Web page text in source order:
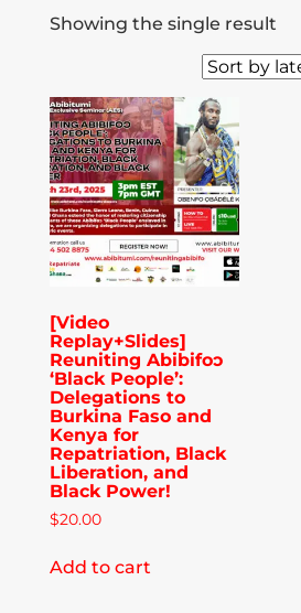
Publications
Donate
Newsletter
Booking
Links
About
Showing the single result
[Video
Replay+Slides]
Reuniting Abibifoɔ
‘Black People’:
Delegations to
Burkina Faso and
Kenya for
Repatriation, Black
Liberation, and
Black Power!
$20.00
Add to cart